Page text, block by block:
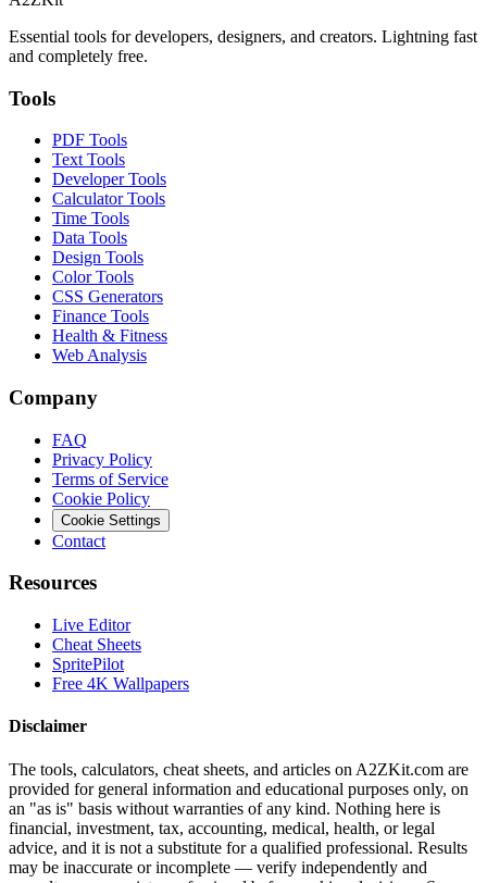
Essential tools for developers, designers, and creators. Lightning fast
and completely free.
Tools
PDF Tools
Text Tools
Developer Tools
Calculator Tools
Time Tools
Data Tools
Design Tools
Color Tools
CSS Generators
Finance Tools
Health & Fitness
Web Analysis
Company
FAQ
Privacy Policy
Terms of Service
Cookie Policy
Cookie Settings
Contact
Resources
Live Editor
Cheat Sheets
SpritePilot
Free 4K Wallpapers
Disclaimer
The tools, calculators, cheat sheets, and articles on A2ZKit.com are
provided for general information and educational purposes only, on
an "as is" basis without warranties of any kind. Nothing here is
financial, investment, tax, accounting, medical, health, or legal
advice, and it is not a substitute for a qualified professional. Results
may be inaccurate or incomplete — verify independently and